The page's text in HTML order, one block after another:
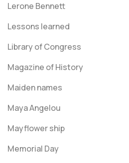
Lerone Bennett
Lessons learned
Library of Congress
Magazine of History
Maiden names
Maya Angelou
Mayflower ship
Memorial Day